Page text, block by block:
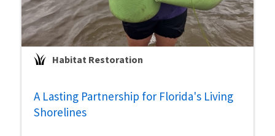
Habitat Restoration
A Lasting Partnership for Florida's Living
Shorelines